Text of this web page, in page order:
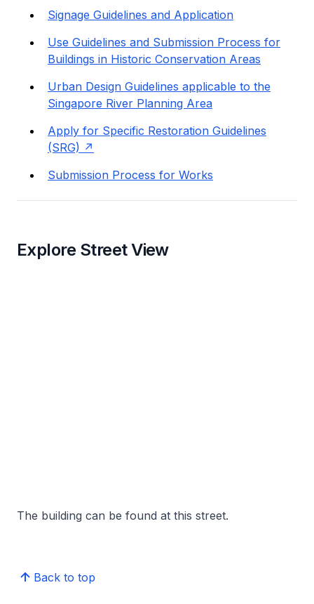
Signage Guidelines and Application
Use Guidelines and Submission Process for
Buildings in Historic Conservation Areas
Urban Design Guidelines applicable to the
Singapore River Planning Area
Apply for Specific Restoration Guidelines
(SRG)
Submission Process for Works
Explore Street View
The building can be found at this street.
Back to top